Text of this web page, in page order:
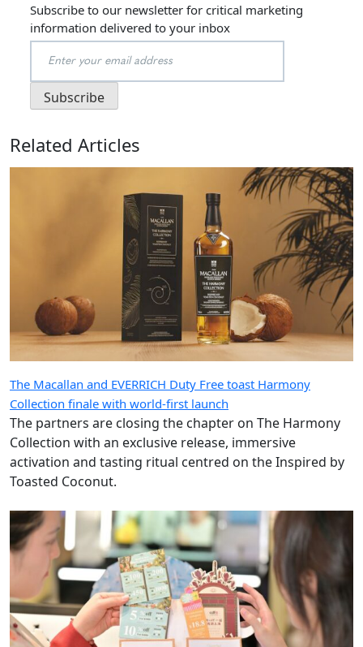
Subscribe to our newsletter for critical marketing
information delivered to your inbox
Related Articles
The Macallan and EVERRICH Duty Free toast Harmony
Collection finale with world-first launch
The partners are closing the chapter on The Harmony
Collection with an exclusive release, immersive
activation and tasting ritual centred on the Inspired by
Toasted Coconut.